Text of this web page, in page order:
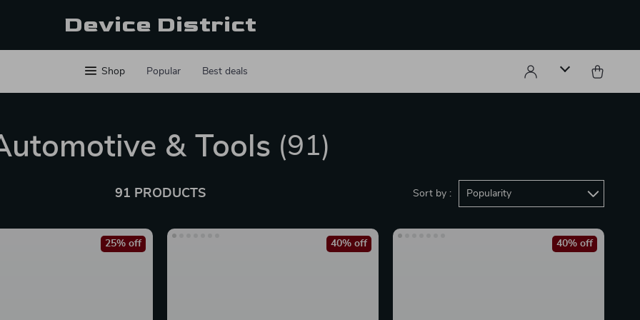
Device District
Shop Popular Best deals
& Tools (91)
91 PRODUCTS Sort by : Popularity
25% off 40% off 40% off